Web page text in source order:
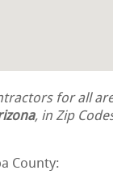
for all
, in Zip
County: